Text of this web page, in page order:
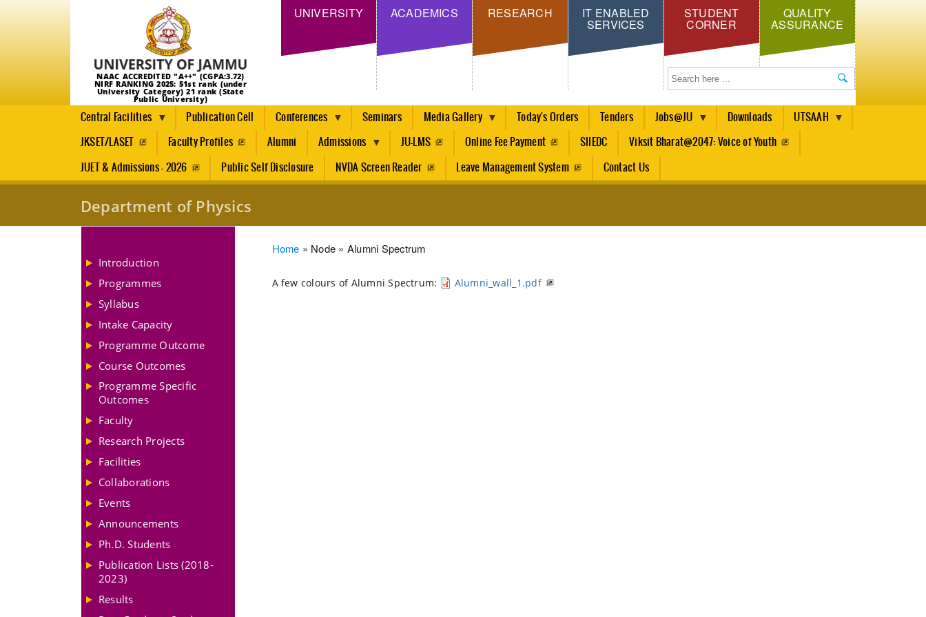
Skip
main
content
NAAC ACCREDITED "A++" (CGPA:3.72)
NIRF RANKING 2025: 51st rank (under
University Category) 21 rank (State
Public University)
UNIVERSITY ACADEMICS RESEARCH IT ENABLED
SERVICES
STUDENT
CORNER
QUALITY
ASSURANCE
Search
Central Facilities Publication Cell Conferences Seminars Media Gallery Today's Orders Tenders Jobs@JU Downloads UTSAAH
JKSET/LASET Faculty Profiles Alumni Admissions JU-LMS Online Fee Payment SIIEDC Viksit Bharat@2047: Voice of Youth
JUET & Admissions - 2026 Public Self Disclosure NVDA Screen Reader Leave Management System Contact Us
Department of Physics
Breadcrumb
Home Node Alumni Spectrum
A few colours of Alumni Spectrum: Alumni_wall_1.pdf
Introduction
Programmes
Syllabus
Intake Capacity
Programme Outcome
Course Outcomes
Programme Specific
Outcomes
Faculty
Research Projects
Facilities
Collaborations
Events
Announcements
Ph.D. Students
Publication Lists (2018-
2023)
Results